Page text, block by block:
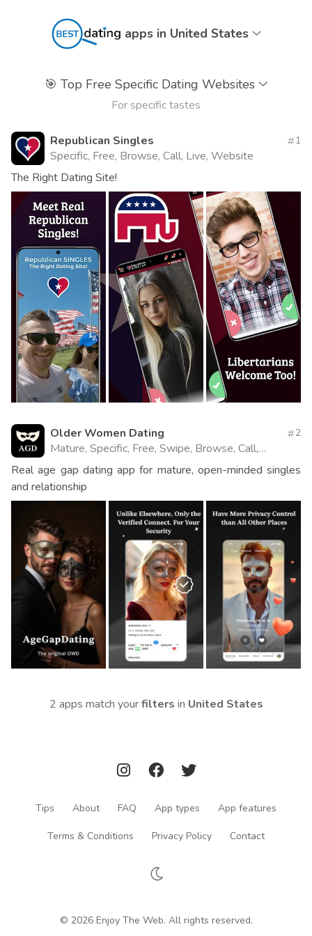
apps in United States
🎯 Top Free Specific Dating Websites
For specific tastes
Republican Singles
Specific, Free, Browse, Call, Live, Website
1
The Right Dating Site!
Older Women Dating
Mature, Specific, Free, Swipe, Browse, Call,
Website
2
Real age gap dating app for mature, open-minded singles
and relationship
2 apps match yourfilters in United States
Tips About FAQ App types App features
Terms & Conditions Privacy Policy Contact
© 2026 Enjoy The Web. All rights reserved.